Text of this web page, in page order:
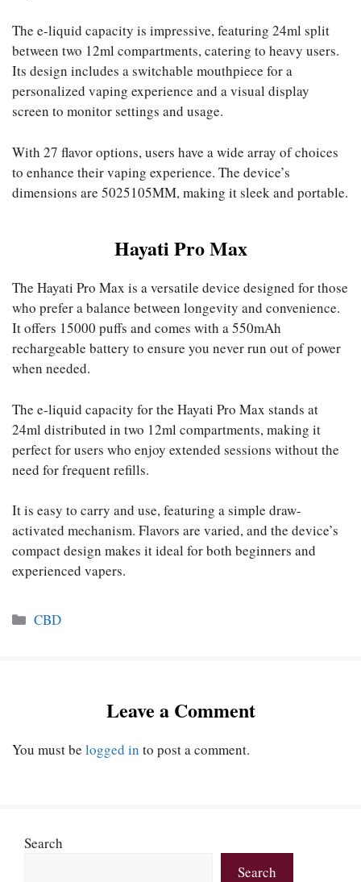
The e-liquid capacity is impressive, featuring 24ml split
between two 12ml compartments, catering to heavy users.
Its design includes a switchable mouthpiece for a
personalized vaping experience and a visual display
screen to monitor settings and usage.
With 27 flavor options, users have a wide array of choices
to enhance their vaping experience. The device’s
dimensions are 5025105MM, making it sleek and portable.
Hayati Pro Max
The Hayati Pro Max is a versatile device designed for those
who prefer a balance between longevity and convenience.
It offers 15000 puffs and comes with a 550mAh
rechargeable battery to ensure you never run out of power
when needed.
The e-liquid capacity for the Hayati Pro Max stands at
24ml distributed in two 12ml compartments, making it
perfect for users who enjoy extended sessions without the
need for frequent refills.
It is easy to carry and use, featuring a simple draw-
activated mechanism. Flavors are varied, and the device’s
compact design makes it ideal for both beginners and
experienced vapers.
Categories
CBD
Leave a Comment
You must be logged in to post a comment.
Search
Search